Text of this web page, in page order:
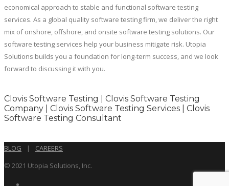
economical approach to stable and functional software testing
services. As a global quality software testing firm, we deliver the right
mix of onshore, offshore, and onsite software testing solutions. Our
software testing services help your business mitigate risk. Utopia
Solutions builds you a foundation for long-term success, and we look
forward to discussing it with you.
Clovis Software Testing | Clovis Software Testing
Company | Clovis Software Testing Services | Clovis
Software Testing Consultant
BLOG |
CAREERS
© 2021 Utopia Solutions, Inc.